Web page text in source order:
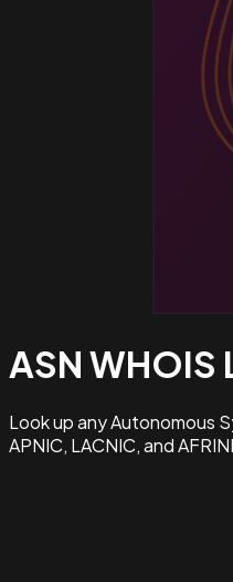
ASN WHOIS
Look up any Autonomous
APNIC, LACNIC, and